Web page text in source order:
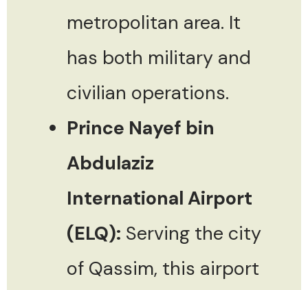
metropolitan area. It
has both military and
civilian operations.
Prince Nayef bin
Abdulaziz
International Airport
(ELQ): Serving the city
of Qassim, this airport